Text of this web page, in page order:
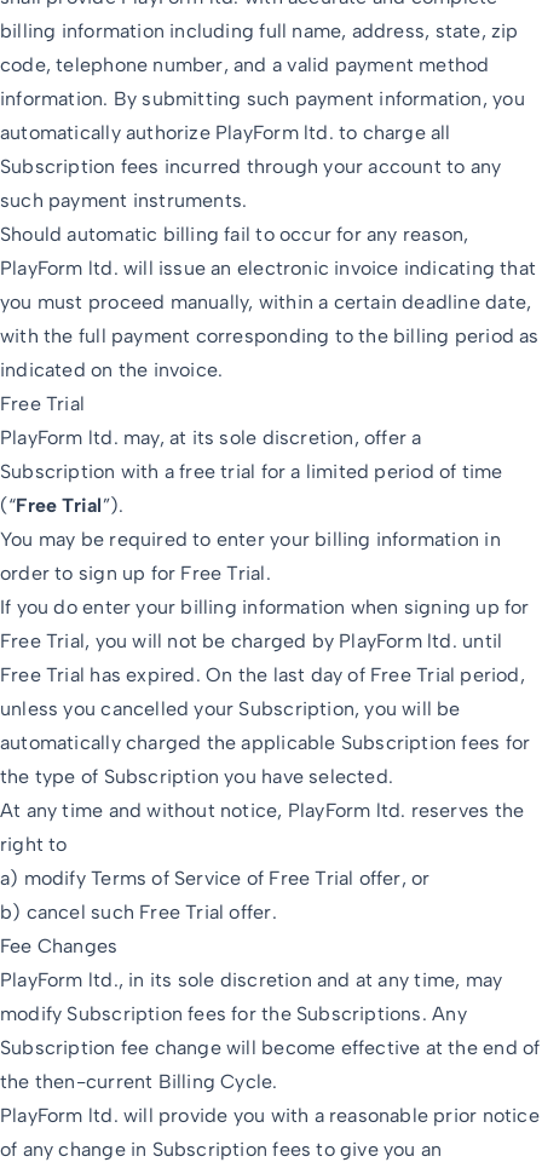
billing information including full name, address, state, zip
code, telephone number, and a valid payment method
information. By submitting such payment information, you
automatically authorize PlayForm ltd. to charge all
Subscription fees incurred through your account to any
such payment instruments.
Should automatic billing fail to occur for any reason,
PlayForm ltd. will issue an electronic invoice indicating that
you must proceed manually, within a certain deadline date,
with the full payment corresponding to the billing period as
indicated on the invoice.
Free Trial
PlayForm ltd. may, at its sole discretion, offer a
Subscription with a free trial for a limited period of time
(“Free Trial”).
You may be required to enter your billing information in
order to sign up for Free Trial.
If you do enter your billing information when signing up for
Free Trial, you will not be charged by PlayForm ltd. until
Free Trial has expired. On the last day of Free Trial period,
unless you cancelled your Subscription, you will be
automatically charged the applicable Subscription fees for
the type of Subscription you have selected.
At any time and without notice, PlayForm ltd. reserves the
right to
a) modify Terms of Service of Free Trial offer, or
b) cancel such Free Trial offer.
Fee Changes
PlayForm ltd., in its sole discretion and at any time, may
modify Subscription fees for the Subscriptions. Any
Subscription fee change will become effective at the end of
the then-current Billing Cycle.
PlayForm ltd. will provide you with a reasonable prior notice
of any change in Subscription fees to give you an